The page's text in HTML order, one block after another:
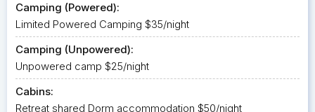
Camping (Powered):
Limited Powered Camping $35/night
Camping (Unpowered):
Unpowered camp $25/night
Cabins:
Retreat shared Dorm accommodation $50/night